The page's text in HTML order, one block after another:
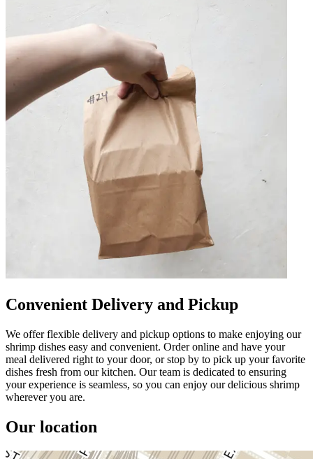
Convenient Delivery and Pickup
We offer flexible delivery and pickup options to make enjoying our
shrimp dishes easy and convenient. Order online and have your
meal delivered right to your door, or stop by to pick up your favorite
dishes fresh from our kitchen. Our team is dedicated to ensuring
your experience is seamless, so you can enjoy our delicious shrimp
wherever you are.
Our location